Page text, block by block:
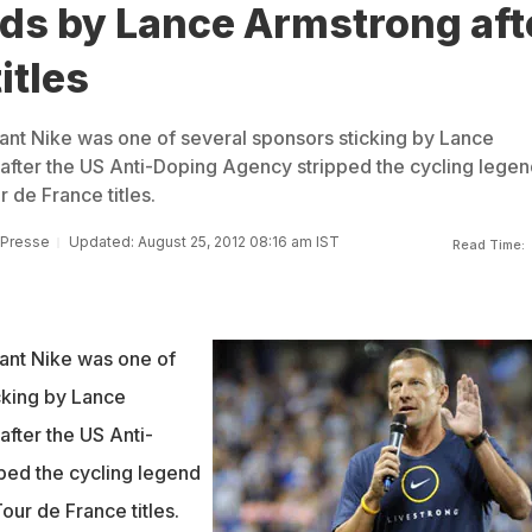
by Lance Armstrong
Nike was one of several sponsors sticking by Lance
the US Anti-Doping Agency stripped the cycling
de France titles.
Updated: August 25, 2012 08:16 am IST Read Time:
Nike was one of
by Lance
the US Anti-
the cycling legend
de France titles.